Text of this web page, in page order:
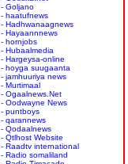
- Goljano
- haatufnews
- Hadhwanaagnews
- Hayaannnews
- hornjobs
- Hubaalmedia
- Hargeysa-online
- hoyga suugaanta
- jamhuuriya news
- Murtimaal
- Ogaalnews.Net
- Oodwayne News
- puntboys
- qarannews
- Qodaalnews
- Qtlhost Website
- Raadtv international
- Radio somaliland